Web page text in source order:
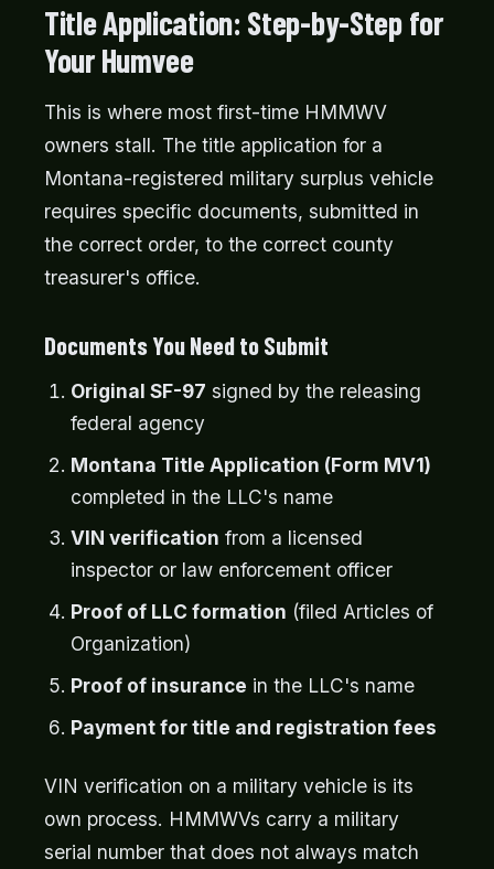
Title Application: Step-by-Step for
Your Humvee
This is where most first-time HMMWV
owners stall. The title application for a
Montana-registered military surplus vehicle
requires specific documents, submitted in
the correct order, to the correct county
treasurer's office.
Documents You Need to Submit
Original SF-97 signed by the releasing
federal agency
Montana Title Application (Form MV1)
completed in the LLC's name
VIN verification from a licensed
inspector or law enforcement officer
Proof of LLC formation (filed Articles of
Organization)
Proof of insurance in the LLC's name
Payment for title and registration fees
VIN verification on a military vehicle is its
own process. HMMWVs carry a military
serial number that does not always match